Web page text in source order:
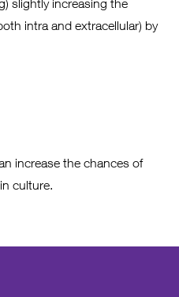
slightly increasing the
intra and extracellular) by
increase the chances of
culture.